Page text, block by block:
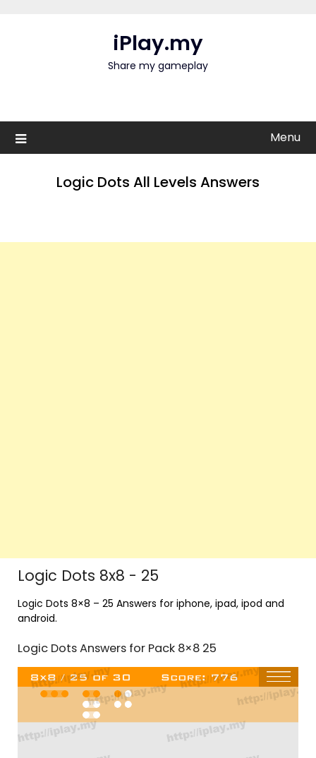
iPlay.my
Share my gameplay
Menu
Logic Dots All Levels Answers
Logic Dots 8x8 - 25
Logic Dots 8×8 – 25 Answers for iphone, ipad, ipod and
android.
Logic Dots Answers for Pack 8×8 25